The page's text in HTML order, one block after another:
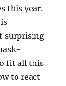
this year.
surprising
fit all this
to react